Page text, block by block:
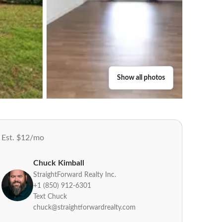
Show all photos
Est. $12/mo
Chuck Kimball
StraightForward Realty Inc.
+1 (850) 912-6301
Text Chuck
chuck@straightforwardrealty.com